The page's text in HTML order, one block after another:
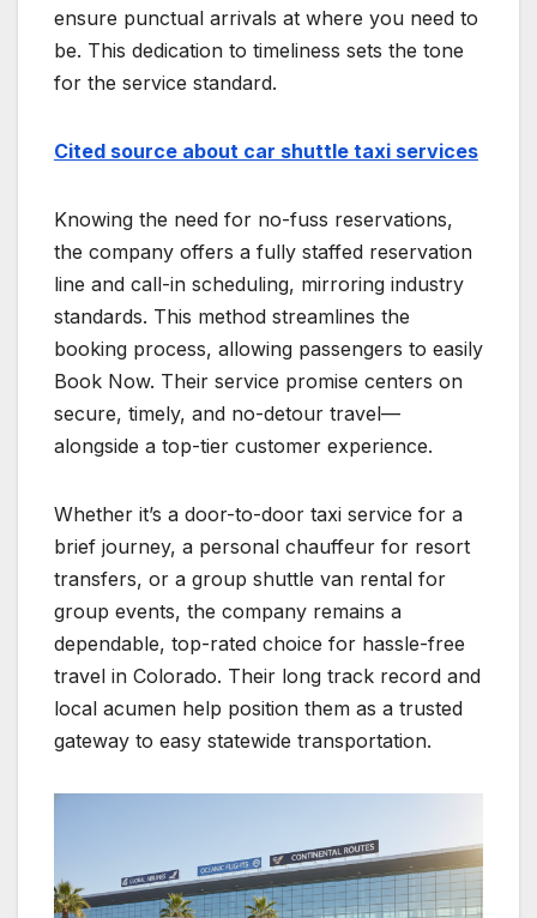
ensure punctual arrivals at where you need to
be. This dedication to timeliness sets the tone
for the service standard.
Cited source about car shuttle taxi services
Knowing the need for no-fuss reservations,
the company offers a fully staffed reservation
line and call-in scheduling, mirroring industry
standards. This method streamlines the
booking process, allowing passengers to easily
Book Now. Their service promise centers on
secure, timely, and no-detour travel—
alongside a top-tier customer experience.
Whether it’s a door-to-door taxi service for a
brief journey, a personal chauffeur for resort
transfers, or a group shuttle van rental for
group events, the company remains a
dependable, top-rated choice for hassle-free
travel in Colorado. Their long track record and
local acumen help position them as a trusted
gateway to easy statewide transportation.